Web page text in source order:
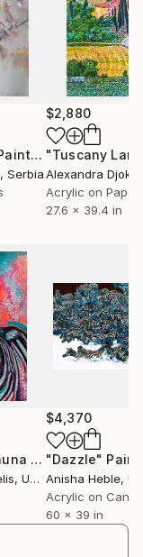
been acquired
collection
such as
and art
by
ATX.
themes
offering an
narrative.
, Serbia
$2,880
Alexandra Djokic
Acrylic on Paper
27.6 x 39.4 in
"Neon Herd : Fauna Maxima Series"
, United States
$4,370
"Dazzle"
Anisha Heble,
Acrylic on
60 x 39 in